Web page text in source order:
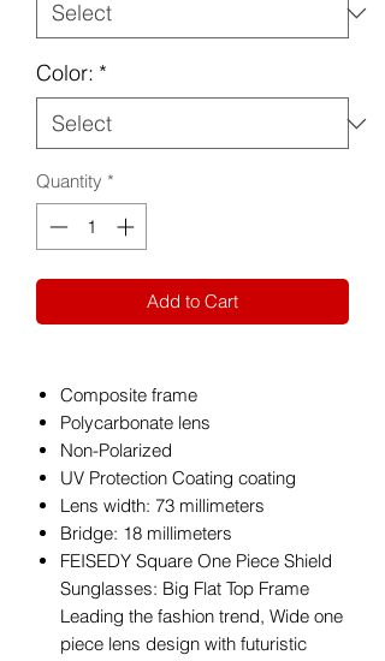
Color: *
Quantity *
Add to Cart
Composite frame
Polycarbonate lens
Non-Polarized
UV Protection Coating coating
Lens width: 73 millimeters
Bridge: 18 millimeters
FEISEDY Square One Piece Shield
Sunglasses: Big Flat Top Frame
Leading the fashion trend, Wide one
piece lens design with futuristic